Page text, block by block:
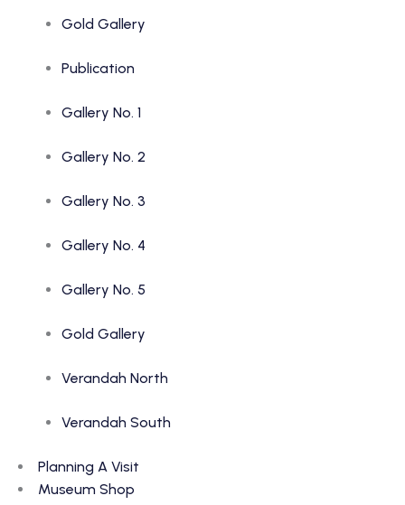
Gold Gallery
Publication
Gallery No. 1
Gallery No. 2
Gallery No. 3
Gallery No. 4
Gallery No. 5
Gold Gallery
Verandah North
Verandah South
Planning A Visit
Museum Shop